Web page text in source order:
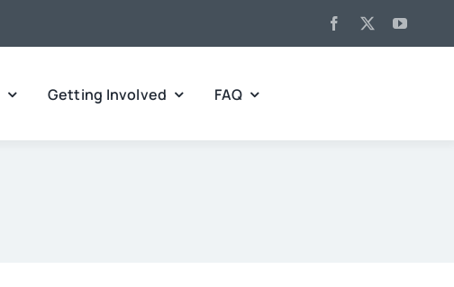
Getting Involved FAQ